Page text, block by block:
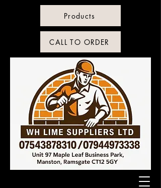
Products
CALL TO ORDER